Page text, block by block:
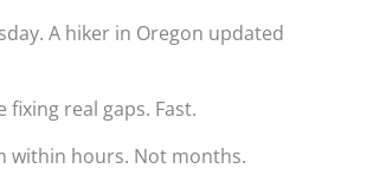
A hiker in Oregon updated
fixing real gaps. Fast.
within hours. Not months.